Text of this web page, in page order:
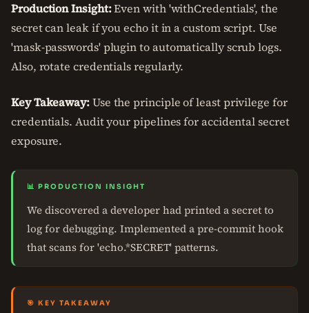
Production Insight:Even with 'withCredentials', the
secret can leak if you echo it in a custom script. Use
'mask-passwords' plugin to automatically scrub logs.
Also, rotate credentials regularly.
Key Takeaway:Use the principle of least privilege for
credentials. Audit your pipelines for accidental secret
exposure.
📊 PRODUCTION INSIGHT
We discovered a developer had printed a secret to
log for debugging. Implemented a pre-commit hook
that scans for 'echo.*SECRET' patterns.
🎯 KEY TAKEAWAY